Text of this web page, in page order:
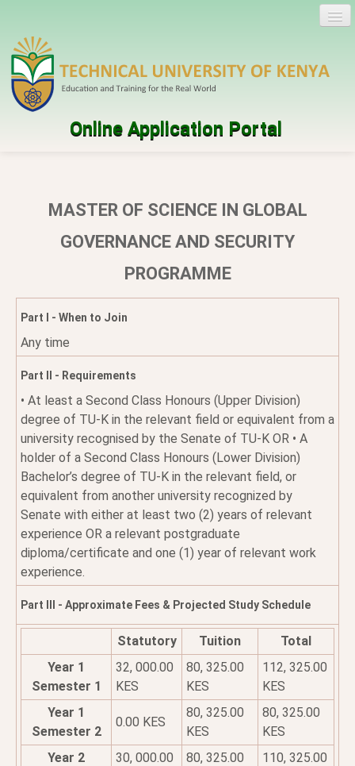
Online Application Portal
Create account
Programmes
MASTER OF SCIENCE IN GLOBAL
GOVERNANCE AND SECURITY
PROGRAMME
Part I - When to Join
Any time
Part II - Requirements
• At least a Second Class Honours (Upper Division)
degree of TU-K in the relevant field or equivalent from a
university recognised by the Senate of TU-K OR • A
holder of a Second Class Honours (Lower Division)
Bachelor’s degree of TU-K in the relevant field, or
equivalent from another university recognized by
Senate with either at least two (2) years of relevant
experience OR a relevant postgraduate
diploma/certificate and one (1) year of relevant work
experience.
Part III - Approximate Fees & Projected Study Schedule
Statutory Tuition
Total
Year 1
Semester 1
32, 000.00
KES
80, 325.00
KES
112, 325.00
KES
Year 1
Semester 2
0.00 KES
80, 325.00
KES
80, 325.00
KES
Year 2
30, 000.00
80, 325.00
110, 325.00